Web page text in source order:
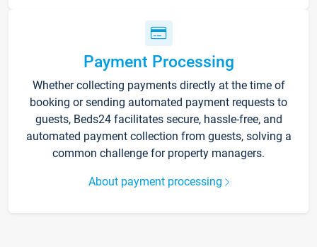
Payment Processing
Whether collecting payments directly at the time of
booking or sending automated payment requests to
guests, Beds24 facilitates secure, hassle-free, and
automated payment collection from guests, solving a
common challenge for property managers.
About payment processing